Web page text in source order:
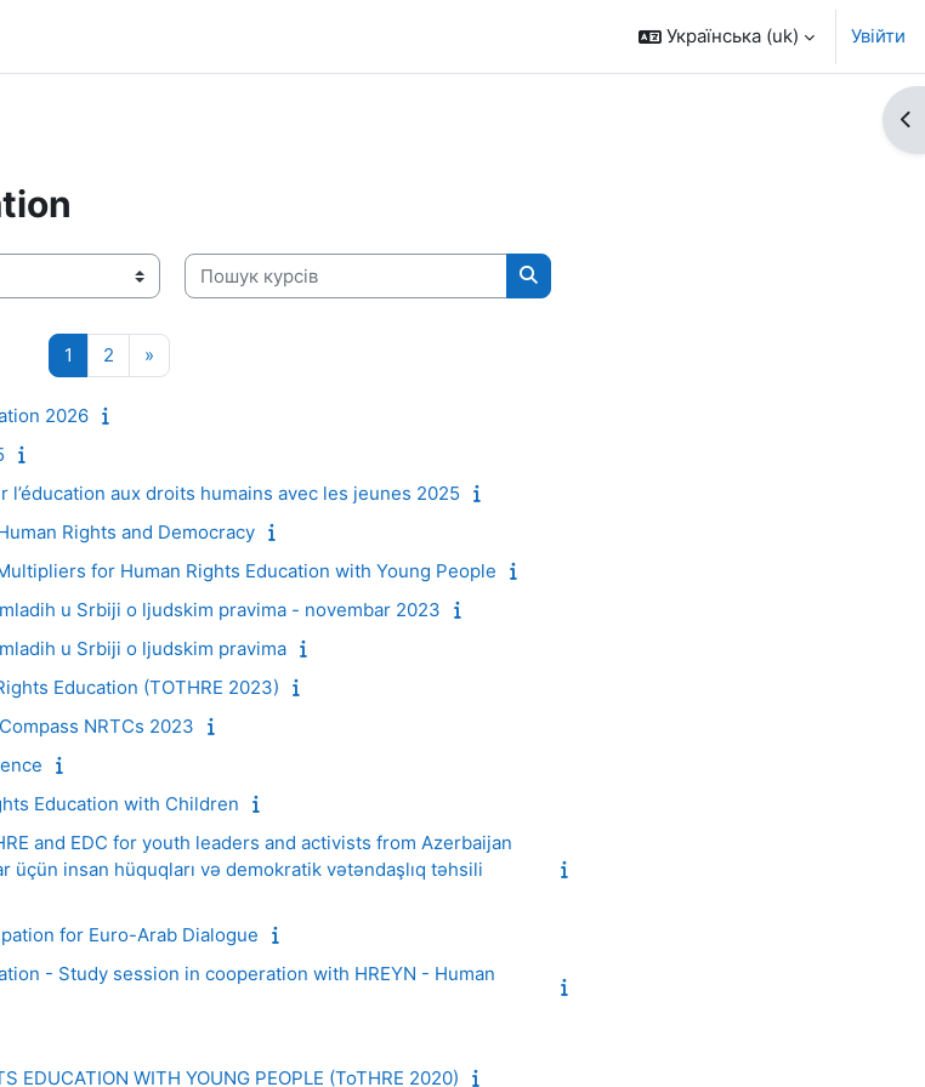
Українська ‎(uk)‎ Увійти
Пошук курсів
Пошук курсів
1 Сторінка 1
2 Сторінка 2
»
2026
l’éducation aux droits humains avec les jeunes 2025
Rights and Democracy
for Human Rights Education with Young People
u Srbiji o ljudskim pravima - novembar 2023
u Srbiji o ljudskim pravima
Education (TOTHRE 2023)
NRTCs 2023
Education with Children
and EDC for youth leaders and activists from Azerbaijan
insan hüquqları və demokratik vətəndaşlıq təhsili
for Euro-Arab Dialogue
- Study session in cooperation with HREYN - Human
EDUCATION WITH YOUNG PEOPLE (ToTHRE 2020)